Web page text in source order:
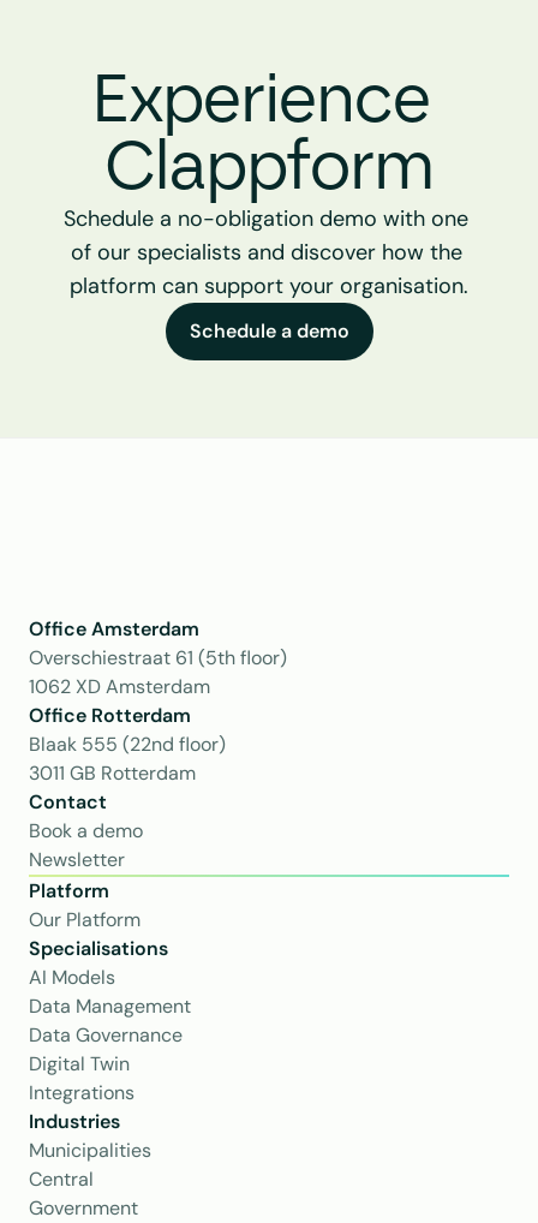
Experience
Clappform
Schedule a no-obligation demo with one
of our specialists and discover how the
platform can support your organisation.
Schedule a demo
Office Amsterdam
Overschiestraat 61 (5th floor)
1062 XD Amsterdam
Office Rotterdam
Blaak 555 (22nd floor)
3011 GB Rotterdam
Contact
Book a demo
Newsletter
Platform
Our Platform
Specialisations
AI Models
Data Management
Data Governance
Digital Twin
Integrations
Industries
Municipalities
Central
Government